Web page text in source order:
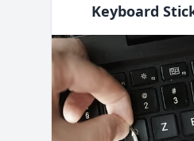
Keyboard